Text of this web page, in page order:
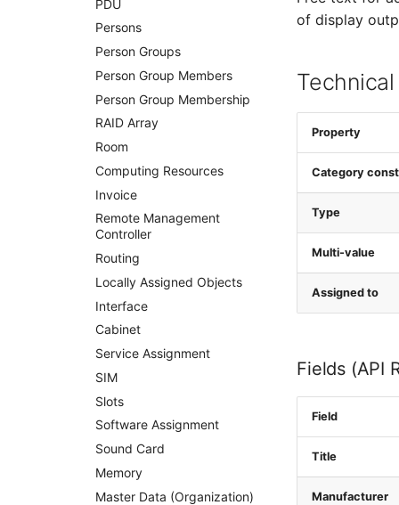
PDU
Persons
Person Groups
Person Group Members
Person Group Membership
RAID Array
Room
Computing Resources
Invoice
Remote Management
Controller
Routing
Locally Assigned Objects
Interface
Cabinet
Service Assignment
SIM
Slots
Software Assignment
Sound Card
Memory
Master Data (Organization)
of display
Property
Category
Type
Multi-value
Assigned to
Fields (API
Field
Title
Manufacturer